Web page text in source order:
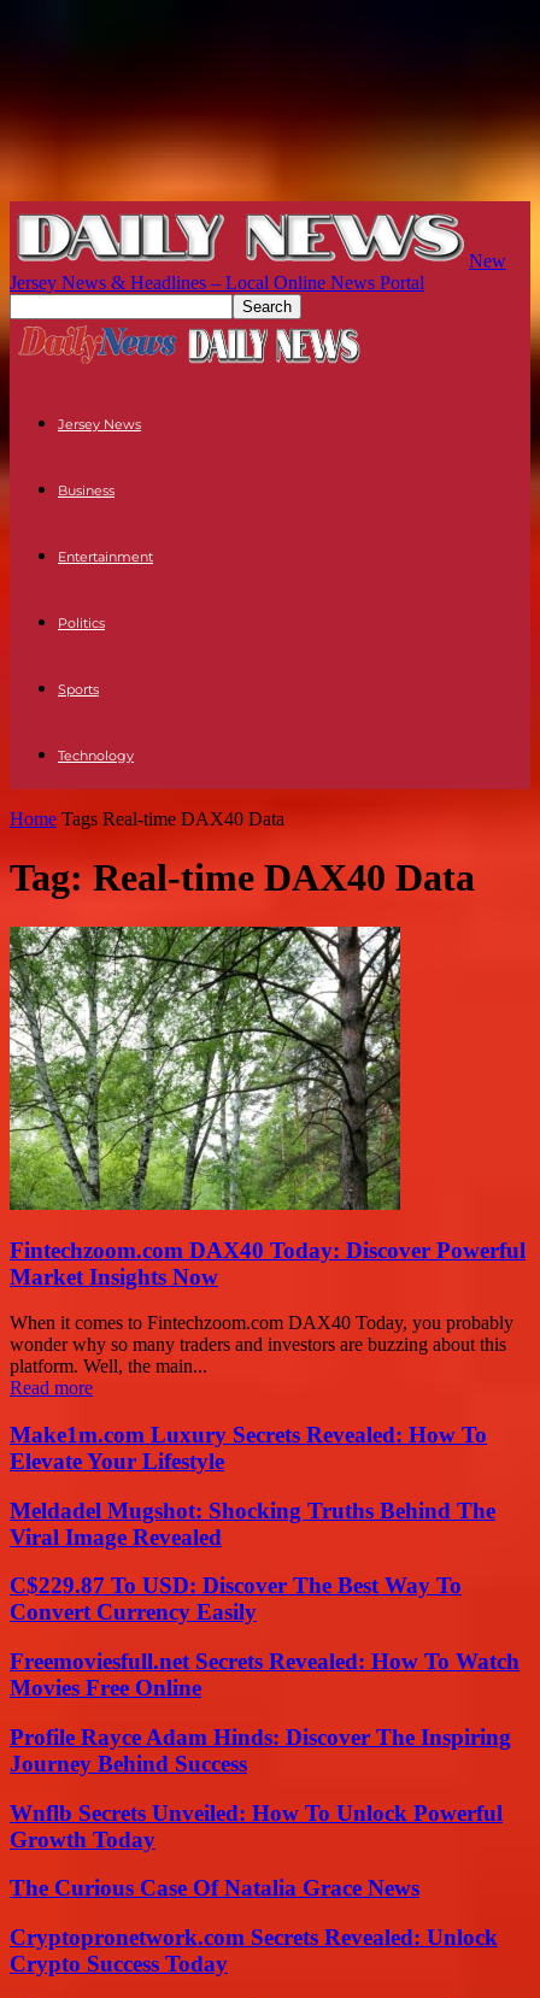
New
Jersey News & Headlines – Local Online News Portal
Jersey News
Business
Entertainment
Politics
Sports
Technology
Home Tags Real-time DAX40 Data
Tag: Real-time DAX40 Data
Fintechzoom.com DAX40 Today: Discover Powerful
Market Insights Now
When it comes to Fintechzoom.com DAX40 Today, you probably
wonder why so many traders and investors are buzzing about this
platform. Well, the main...
Read more
Make1m.com Luxury Secrets Revealed: How To
Elevate Your Lifestyle
Meldadel Mugshot: Shocking Truths Behind The
Viral Image Revealed
C$229.87 To USD: Discover The Best Way To
Convert Currency Easily
Freemoviesfull.net Secrets Revealed: How To Watch
Movies Free Online
Profile Rayce Adam Hinds: Discover The Inspiring
Journey Behind Success
Wnflb Secrets Unveiled: How To Unlock Powerful
Growth Today
The Curious Case Of Natalia Grace News
Cryptopronetwork.com Secrets Revealed: Unlock
Crypto Success Today